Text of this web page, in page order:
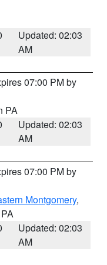
Updated: 02:03
AM
07:00 PM by
PA
Updated: 02:03
AM
07:00 PM by
Montgomery,
Updated: 02:03
AM